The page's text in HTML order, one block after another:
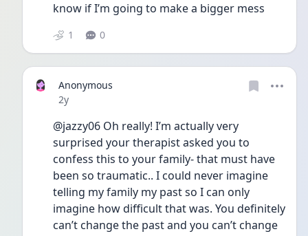
know if I’m going to make a bigger mess
1 0
Anonymous
Date posted
2y
@jazzy06 Oh really! I’m actually very
surprised your therapist asked you to
confess this to your family- that must have
been so traumatic.. I could never imagine
telling my family my past so I can only
imagine how difficult that was. You definitely
can’t change the past and you can’t change